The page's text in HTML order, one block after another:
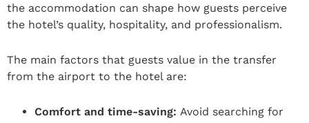
the accommodation can shape how guests perceive
the hotel’s quality, hospitality, and professionalism.
The main factors that guests value in the transfer
from the airport to the hotel are:
Comfort and time-saving: Avoid searching for